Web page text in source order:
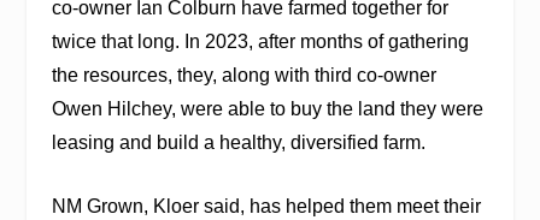
co-owner Ian Colburn have farmed together for
twice that long. In 2023, after months of gathering
the resources, they, along with third co-owner
Owen Hilchey, were able to buy the land they were
leasing and build a healthy, diversified farm.
NM Grown, Kloer said, has helped them meet their